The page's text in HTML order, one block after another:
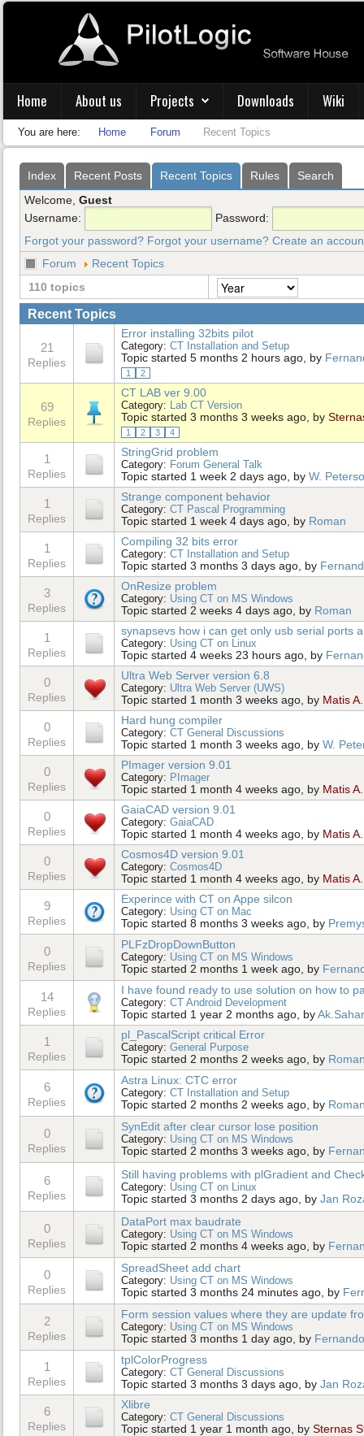
Home About us Projects Downloads Wiki
You are here: Home Forum Recent Topics
Index Recent Posts Recent Topics Rules
Search
Welcome, Guest
Username:
Password:
Forgot your password? Forgot your username? Create an
Forum
Recent Topics
110 topics
Recent Topics
21
Replies
Error installing 32bits pilot
Category: CT Installation and Setup
Topic started 5 months 2 hours ago, by
1 2
69
Replies
CT LAB ver 9.00
Category: Lab CT Version
Topic started 3 months 3 weeks ago, by
1 2 3 4
1
Replies
StringGrid problem
Category: Forum General Talk
Topic started 1 week 2 days ago, by W.
1
Replies
Strange component behavior
Category: CT Pascal Programming
Topic started 1 week 4 days ago, by Roman
1
Replies
Compiling 32 bits error
Category: CT Installation and Setup
Topic started 3 months 3 days ago, by
3
Replies
OnResize problem
Category: Using CT on MS Windows
Topic started 2 weeks 4 days ago, by Roman
1
Replies
synapsevs how i can get only usb serial ports
Category: Using CT on Linux
Topic started 4 weeks 23 hours ago, by
0
Replies
Ultra Web Server version 6.8
Category: Ultra Web Server (UWS)
Topic started 1 month 3 weeks ago, by Matis A.
0
Replies
Hard hung compiler
Category: CT General Discussions
Topic started 1 month 3 weeks ago, by W.
0
Replies
PImager version 9.01
Category: PImager
Topic started 1 month 4 weeks ago, by Matis A.
0
Replies
GaiaCAD version 9.01
Category: GaiaCAD
Topic started 1 month 4 weeks ago, by Matis A.
0
Replies
Cosmos4D version 9.01
Category: Cosmos4D
Topic started 1 month 4 weeks ago, by Matis A.
9
Replies
Experince with CT on Appe silcon
Category: Using CT on Mac
Topic started 8 months 3 weeks ago, by
0
Replies
PLFzDropDownButton
Category: Using CT on MS Windows
Topic started 2 months 1 week ago, by
14
Replies
I have found ready to use solution on how to
Category: CT Android Development
Topic started 1 year 2 months ago, by
1
Replies
pl_PascalScript critical Error
Category: General Purpose
Topic started 2 months 2 weeks ago, by
6
Replies
Astra Linux: CTC error
Category: CT Installation and Setup
Topic started 2 months 2 weeks ago, by
0
Replies
SynEdit after clear cursor lose position
Category: Using CT on MS Windows
Topic started 2 months 3 weeks ago, by
6
Replies
Still having problems with plGradient and
Category: Using CT on Linux
Topic started 3 months 2 days ago, by Jan
0
Replies
DataPort max baudrate
Category: Using CT on MS Windows
Topic started 2 months 4 weeks ago, by
0
Replies
SpreadSheet add chart
Category: Using CT on MS Windows
Topic started 3 months 24 minutes ago, by
2
Replies
Form session values where they are update
Category: Using CT on MS Windows
Topic started 3 months 1 day ago, by
1
Replies
tplColorProgress
Category: CT General Discussions
Topic started 3 months 3 days ago, by Jan
6
Replies
Xlibre
Category: CT General Discussions
Topic started 1 year 1 month ago, by Sternas